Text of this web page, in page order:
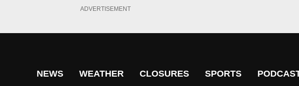
ADVERTISEMENT
NEWS WEATHER CLOSURES SPORTS